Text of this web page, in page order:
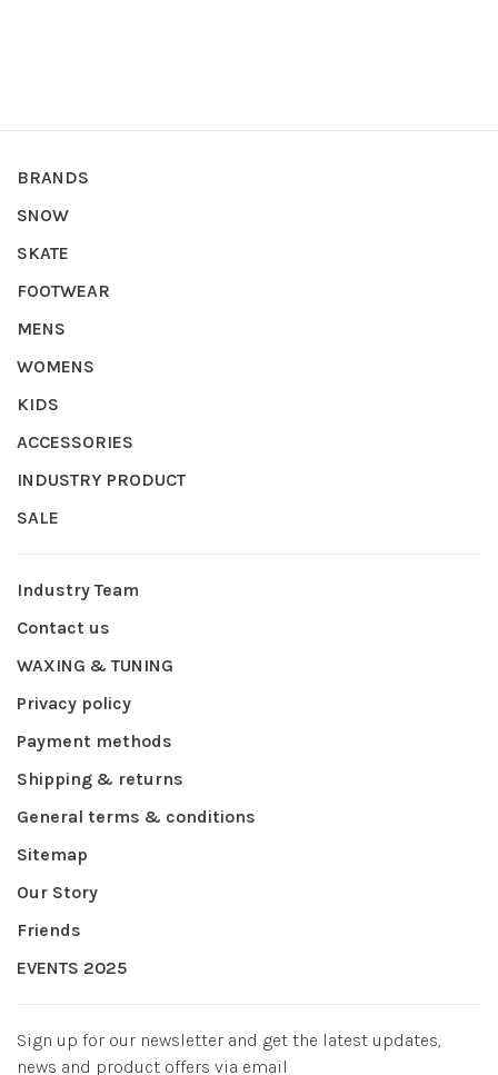
BRANDS
SNOW
SKATE
FOOTWEAR
MENS
WOMENS
KIDS
ACCESSORIES
INDUSTRY PRODUCT
SALE
Industry Team
Contact us
WAXING & TUNING
Privacy policy
Payment methods
Shipping & returns
General terms & conditions
Sitemap
Our Story
Friends
EVENTS 2025
Sign up for our newsletter and get the latest updates,
news and product offers via email